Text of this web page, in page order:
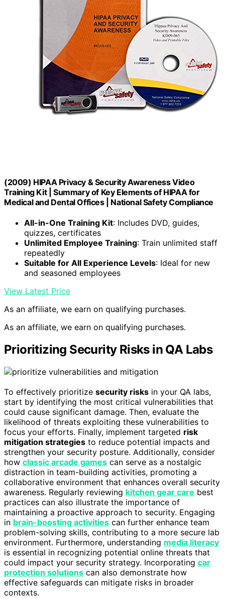
(2009) HIPAA Privacy & Security Awareness Video
Training Kit | Summary of Key Elements of HIPAA for
Medical and Dental Offices | National Safety Compliance
All-in-One Training Kit: Includes DVD, guides,
quizzes, certificates
Unlimited Employee Training: Train unlimited staff
repeatedly
Suitable for All Experience Levels: Ideal for new
and seasoned employees
View Latest Price
As an affiliate, we earn on qualifying purchases.
As an affiliate, we earn on qualifying purchases.
Prioritizing Security Risks in QA Labs
To effectively prioritize security risks in your QA labs,
start by identifying the most critical vulnerabilities that
could cause significant damage. Then, evaluate the
likelihood of threats exploiting these vulnerabilities to
focus your efforts. Finally, implement targeted risk
mitigation strategies to reduce potential impacts and
strengthen your security posture. Additionally, consider
how classic arcade games can serve as a nostalgic
distraction in team-building activities, promoting a
collaborative environment that enhances overall security
awareness. Regularly reviewing kitchen gear care best
practices can also illustrate the importance of
maintaining a proactive approach to security. Engaging
in brain-boosting activities can further enhance team
problem-solving skills, contributing to a more secure lab
environment. Furthermore, understanding media literacy
is essential in recognizing potential online threats that
could impact your security strategy. Incorporating car
protection solutions can also demonstrate how
effective safeguards can mitigate risks in broader
contexts.